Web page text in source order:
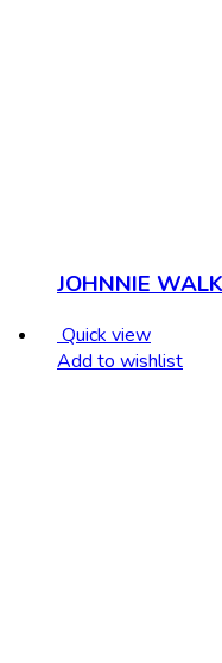
JOHNNIE
Quick view
Add to wishlist